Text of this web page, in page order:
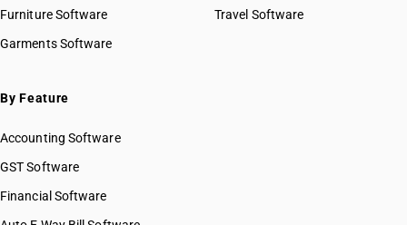
Furniture Software
Garments Software
Travel Software
By Feature
Accounting Software
GST Software
Financial Software